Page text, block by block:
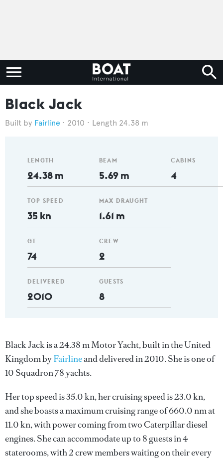
Black Jack
Fairline 2010 Length 24.38 m
LENGTH
24.38 m
TOP SPEED
35 kn
GT
74
DELIVERED
2010
BEAM
5.69 m
MAX DRAUGHT
1.61 m
CREW
2
GUESTS
8
CABINS
4
Black Jack is a 24.38 m Motor Yacht, built in the United
Kingdom byFairlineand delivered in 2010. She is one of
10 Squadron 78 yachts.
Her top speed is 35.0 kn, her cruising speed is 23.0 kn,
and she boasts a maximum cruising range of 660.0 nm at
11.0 kn, with power coming from two Caterpillar diesel
engines. She can accommodate up to 8 guests in 4
staterooms, with 2 crew members waiting on their every